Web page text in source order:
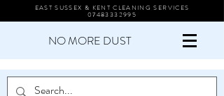
EAST SUSSEX & KENT CLEANING SERVICES
07483332995
NO MORE DUST